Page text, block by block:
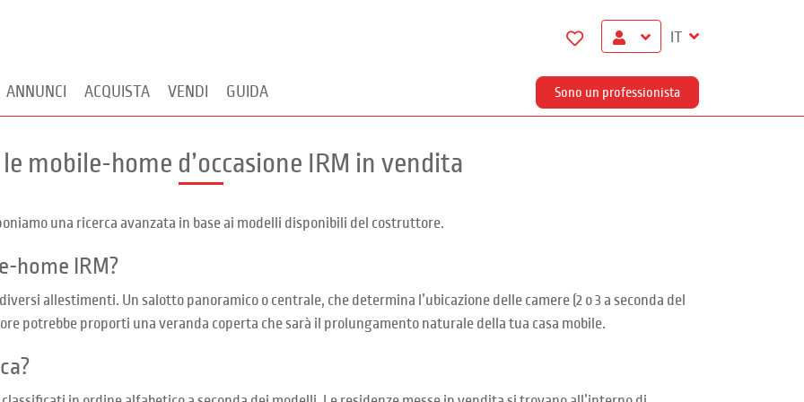
ANNUNCI ACQUISTA VENDI GUIDA Sono un professionista
mobile-home d’occasione IRM in vendita
una ricerca avanzata in base ai modelli disponibili del costruttore.
home IRM?
allestimenti. Un salotto panoramico o centrale, che determina l’ubicazione delle camere (2 o 3 a seconda del
potrebbe proporti una veranda coperta che sarà il prolungamento naturale della tua casa mobile.